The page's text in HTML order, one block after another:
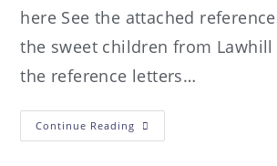
here See the attached
the sweet children from Lawhill
the reference letters…
Continue Reading